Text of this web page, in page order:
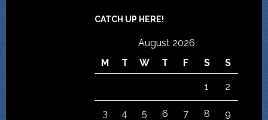
CATCH UP HERE!
August 2026
M
T W T F S S
1 2
3 4 5 6 7 8 9